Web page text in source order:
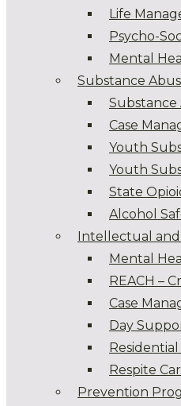
Life
Psycho-
Mental
Substance
Substance
Case
Youth
Youth
State
Alcohol
Intellectual and
Mental
REACH –
Case
Day
Respite
Prevention